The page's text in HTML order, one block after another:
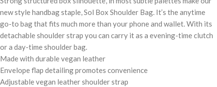
new style handbag staple, Sol Box Shoulder Bag. It’s the anytime
go-to bag that fits much more than your phone and wallet. With its
detachable shoulder strap you can carry it as a evening-time clutch
or a day-time shoulder bag.
Made with durable vegan leather
Envelope flap detailing promotes convenience
Adjustable vegan leather shoulder strap